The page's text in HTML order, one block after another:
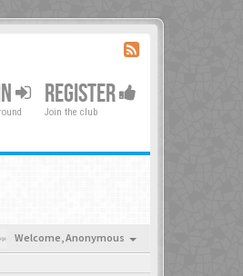
REGISTER
Join the club
Welcome,Anonymous